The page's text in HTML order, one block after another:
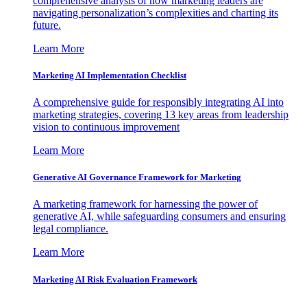
navigating personalization’s complexities and charting its
future.
Learn More
Marketing AI Implementation Checklist
A comprehensive guide for responsibly integrating AI into
marketing strategies, covering 13 key areas from leadership
vision to continuous improvement
Learn More
Generative AI Governance Framework for Marketing
A marketing framework for harnessing the power of
generative AI, while safeguarding consumers and ensuring
legal compliance.
Learn More
Marketing AI Risk Evaluation Framework